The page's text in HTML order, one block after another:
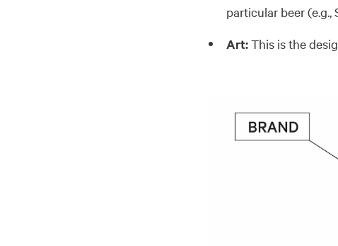
particular beer
Art:This is the